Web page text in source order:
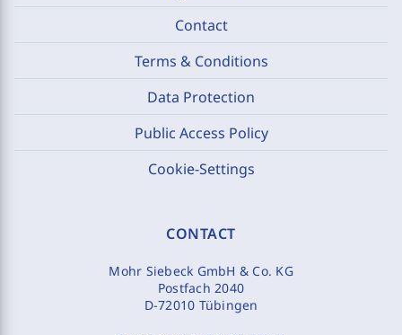
Contact
Terms & Conditions
Data Protection
Public Access Policy
Cookie-Settings
CONTACT
Mohr Siebeck GmbH & Co. KG
Postfach 2040
D-72010 Tübingen